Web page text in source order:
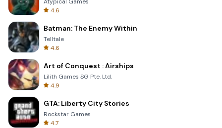
4.6
Batman: The Enemy Within
Telltale
4.6
Art of Conquest : Airships
Lilith Games SG Pte. Ltd.
4.9
GTA: Liberty City Stories
Rockstar Games
4.7